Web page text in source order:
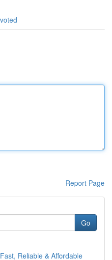
Report Page
Go
Reliable & Affordable